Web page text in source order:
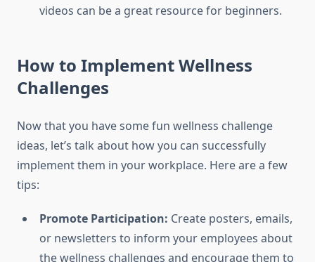
videos can be a great resource for beginners.
How to Implement Wellness
Challenges
Now that you have some fun wellness challenge
ideas, let’s talk about how you can successfully
implement them in your workplace. Here are a few
tips:
Promote Participation: Create posters, emails,
or newsletters to inform your employees about
the wellness challenges and encourage them to